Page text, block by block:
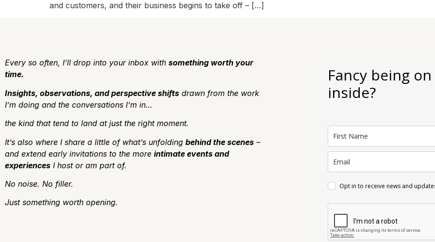
and customers, and their business begins to take off – […]
Every so often, I’ll drop into your inbox with something worth your
time.
Insights, observations, and perspective shifts drawn from the work
I’m doing and the conversations I’m in…
the kind that tend to land at just the right moment.
It’s also where I share a little of what’s unfolding behind the scenes –
and extend early invitations to the more intimate events and
experiences I host or am part of.
No noise. No filler.
Just something worth opening.
Fancy being
inside?
Opt in to receive news and